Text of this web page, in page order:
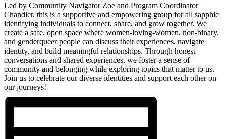
Led by Community Navigator Zoe and Program Coordinator
Chandler, this is a supportive and empowering group for all sapphic
identifying individuals to connect, share, and grow together. We
create a safe, open space where women-loving-women, non-binary,
and genderqueer people can discuss their experiences, navigate
identity, and build meaningful relationships. Through honest
conversations and shared experiences, we foster a sense of
community and belonging while exploring topics that matter to us.
Join us to celebrate our diverse identities and support each other on
our journeys!